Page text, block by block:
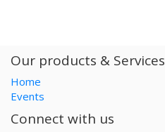
Our products & Services
Home
Events
Connect with us